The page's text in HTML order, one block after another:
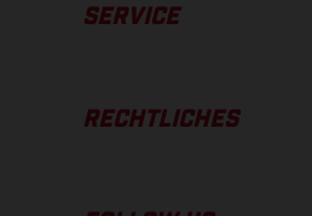
SERVICE
RECHTLICHES